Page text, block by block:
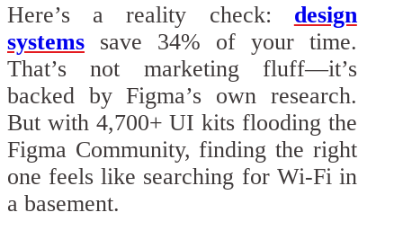
Here’s a reality check: design
systems save 34% of your time.
That’s not marketing fluff—it’s
backed by Figma’s own research.
But with 4,700+ UI kits flooding the
Figma Community, finding the right
one feels like searching for Wi-Fi in
a basement.